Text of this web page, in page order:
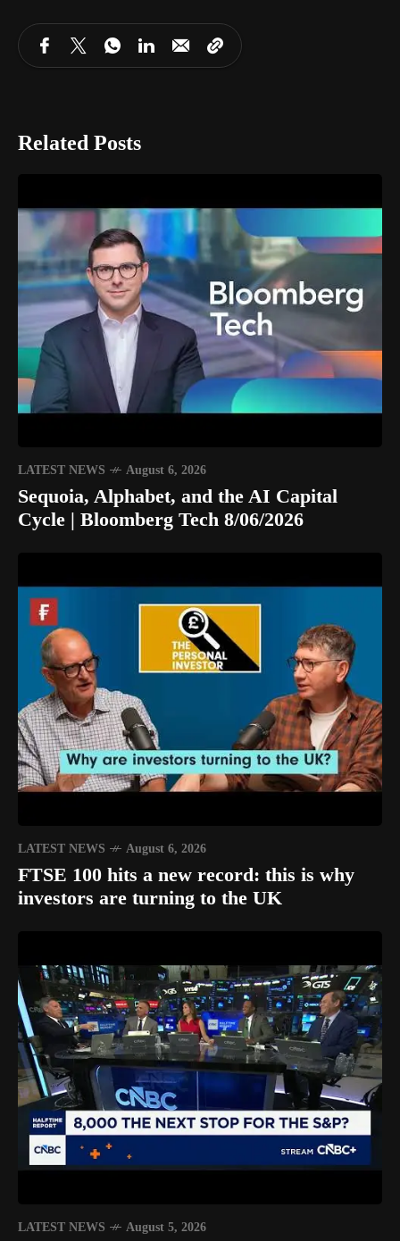
Related Posts
LATEST NEWS August 6, 2026
Sequoia, Alphabet, and the AI Capital
Cycle | Bloomberg Tech 8/06/2026
LATEST NEWS August 6, 2026
FTSE 100 hits a new record: this is why
investors are turning to the UK
LATEST NEWS August 5, 2026